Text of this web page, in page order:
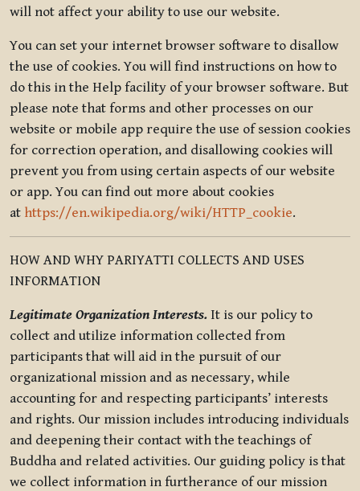
will not affect your ability to use our website.
You can set your internet browser software to disallow
the use of cookies. You will find instructions on how to
do this in the Help facility of your browser software. But
please note that forms and other processes on our
website or mobile app require the use of session cookies
for correction operation, and disallowing cookies will
prevent you from using certain aspects of our website
or app. You can find out more about cookies
at https://en.wikipedia.org/wiki/HTTP_cookie.
HOW AND WHY PARIYATTI COLLECTS AND USES
INFORMATION
Legitimate Organization Interests. It is our policy to
collect and utilize information collected from
participants that will aid in the pursuit of our
organizational mission and as necessary, while
accounting for and respecting participants’ interests
and rights. Our mission includes introducing individuals
and deepening their contact with the teachings of
Buddha and related activities. Our guiding policy is that
we collect information in furtherance of our mission